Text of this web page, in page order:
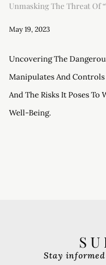
Unmasking The Threat Of
May 19, 2023
Uncovering The
Manipulates And Controls
And The Risks It Poses To
Well-Being.
Stay